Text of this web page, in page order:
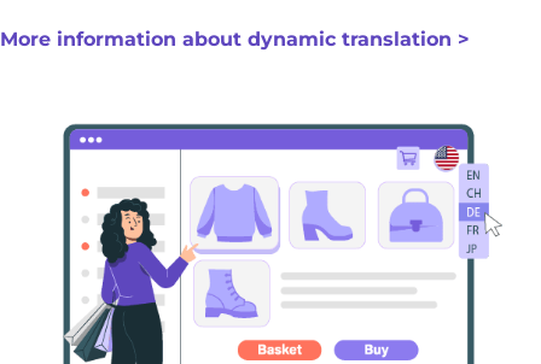
More information about dynamic translation >